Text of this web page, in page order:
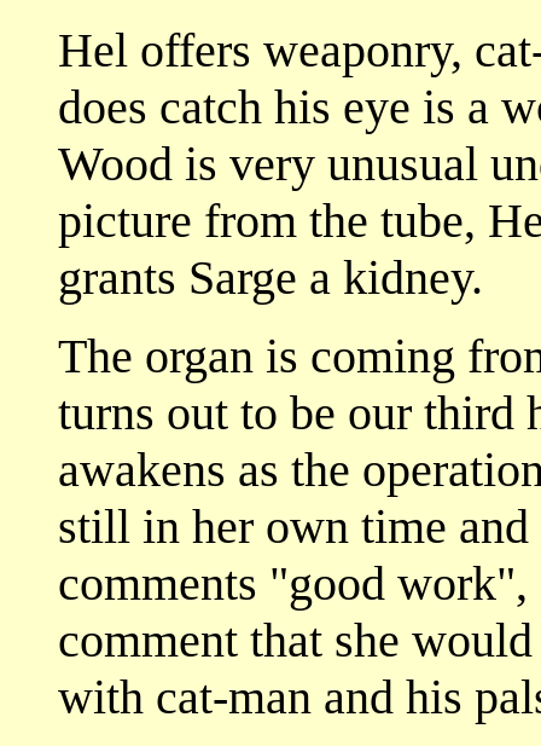
Hel offers weaponry,
does catch his eye is a
Wood is very unusual
picture from the tube,
grants Sarge a kidney.
The organ is coming
turns out to be our third
awakens as the
still in her own time and
comments "good work",
comment that she
with cat-man and his